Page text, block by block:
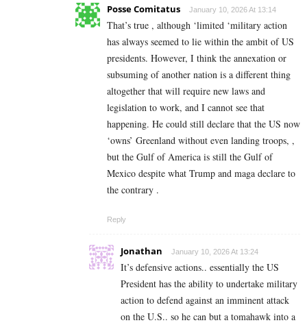
Posse Comitatus January 10, 2026 At 13:14
That’s true , although ‘limited ‘military action
has always seemed to lie within the ambit of US
presidents. However, I think the annexation or
subsuming of another nation is a different thing
altogether that will require new laws and
legislation to work, and I cannot see that
happening. He could still declare that the US now
‘owns’ Greenland without even landing troops, ,
but the Gulf of America is still the Gulf of
Mexico despite what Trump and maga declare to
the contrary .
Reply
Jonathan January 10, 2026 At 13:24
It’s defensive actions.. essentially the US
President has the ability to undertake military
action to defend against an imminent attack
on the U.S.. so he can but a tomahawk into a